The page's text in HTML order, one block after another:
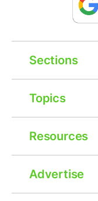
Sections
Topics
Resources
Advertise